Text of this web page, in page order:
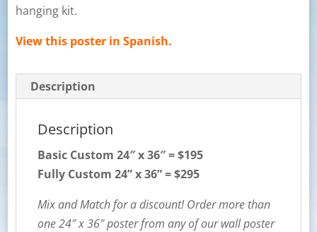
hanging kit.
View this poster in Spanish.
Description
Description
Basic Custom 24″ x 36″ = $195
Fully Custom 24” x 36” = $295
Mix and Match for a discount! Order more than
one 24″ x 36″ poster from any of our wall poster